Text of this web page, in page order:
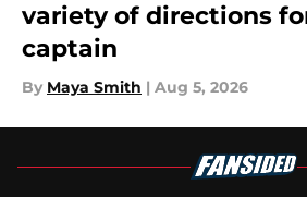
variety of directions
captain
By Maya Smith | Aug 5, 2026